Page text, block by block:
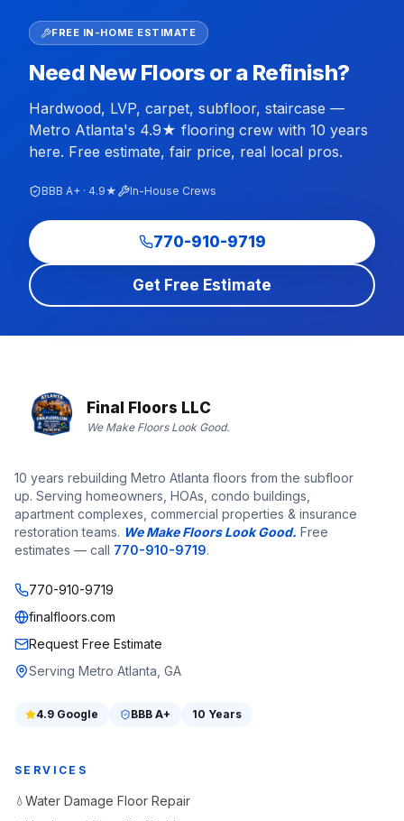
FREE IN-HOME ESTIMATE
Need New Floors or a Refinish?
Hardwood, LVP, carpet, subfloor, staircase —
Metro Atlanta's 4.9★ flooring crew with 10 years
here. Free estimate, fair price, real local pros.
BBB A+ · 4.9★ In-House Crews
770-910-9719
Get Free Estimate
Final Floors LLC
We Make Floors Look Good.
10 years rebuilding Metro Atlanta floors from the subfloor
up. Serving homeowners, HOAs, condo buildings,
apartment complexes, commercial properties & insurance
restoration teams. We Make Floors Look Good. Free
estimates — call 770-910-9719.
770-910-9719
finalfloors.com
Request Free Estimate
Serving Metro Atlanta, GA
4.9 Google BBB A+ 10 Years
SERVICES
💧 Water Damage Floor Repair